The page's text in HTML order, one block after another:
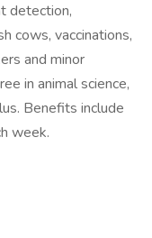
detection,
cows, vaccinations,
and minor
in animal science,
Benefits include
week.